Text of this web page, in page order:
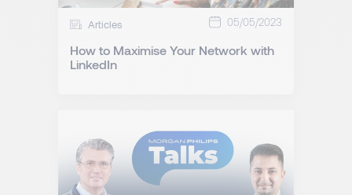
Articles 05/05/2023
How to Maximise Your Network with
LinkedIn